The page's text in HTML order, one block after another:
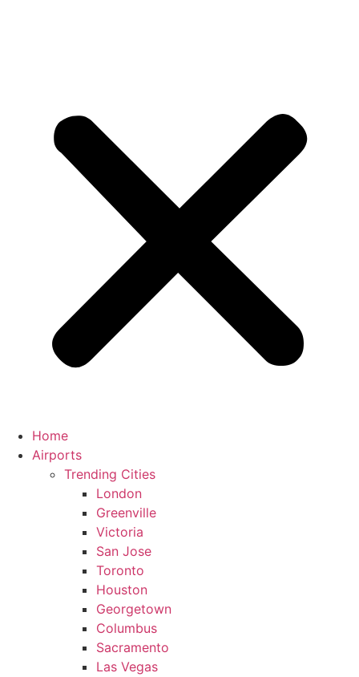
Home
Airports
Trending Cities
London
Greenville
Victoria
San Jose
Toronto
Houston
Georgetown
Columbus
Sacramento
Las Vegas